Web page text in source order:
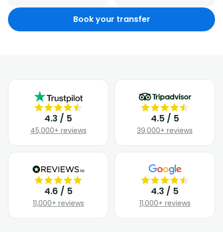
Book your transfer
4.3 / 5
45,000+ reviews
4.5 / 5
39,000+ reviews
4.6 / 5
11,000+ reviews
4.3 / 5
11,000+ reviews